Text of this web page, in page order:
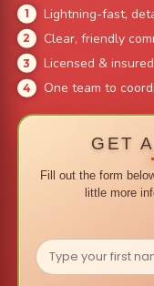
Lightning-fast,
Clear, friendly
Licensed &
One team to
GET
Fill out the form
little more